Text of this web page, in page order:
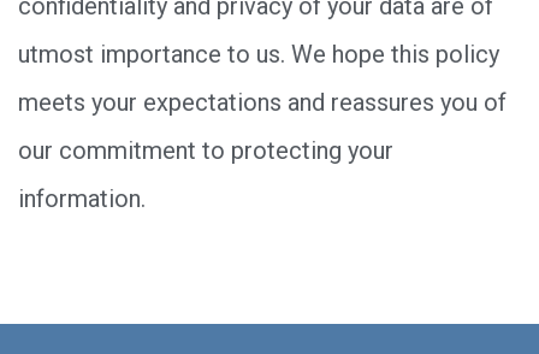
utmost importance to us. We hope this policy
meets your expectations and reassures you of
our commitment to protecting your
information.